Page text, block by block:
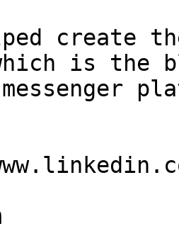
create
is the